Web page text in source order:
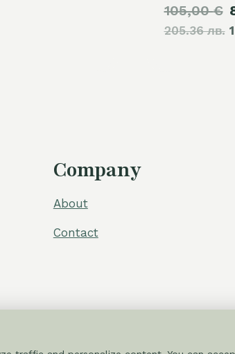
105,00€
205.36 лв.
Company
About
Contact